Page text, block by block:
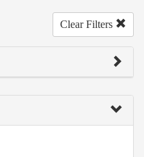
Clear Filters